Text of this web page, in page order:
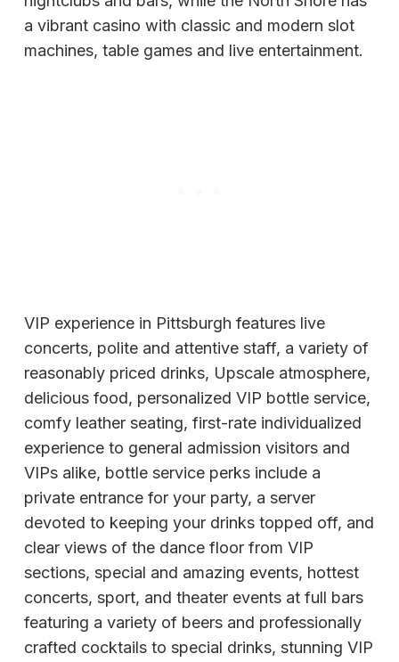
a vibrant casino with classic and modern slot
machines, table games and live entertainment.
VIP experience in Pittsburgh features live
concerts, polite and attentive staff, a variety of
reasonably priced drinks, Upscale atmosphere,
delicious food, personalized VIP bottle service,
comfy leather seating, first-rate individualized
experience to general admission visitors and
VIPs alike, bottle service perks include a
private entrance for your party, a server
devoted to keeping your drinks topped off, and
clear views of the dance floor from VIP
sections, special and amazing events, hottest
concerts, sport, and theater events at full bars
featuring a variety of beers and professionally
crafted cocktails to special drinks, stunning VIP